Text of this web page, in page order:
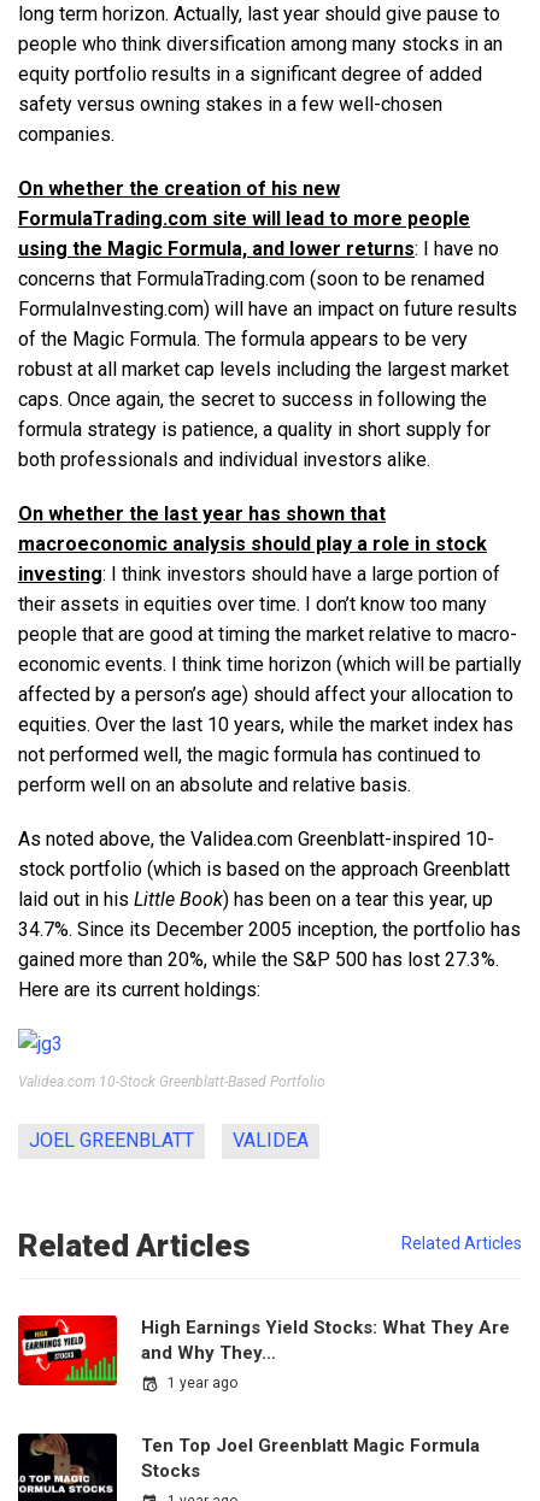
long term horizon. Actually, last year should give pause to
people who think diversification among many stocks in an
equity portfolio results in a significant degree of added
safety versus owning stakes in a few well-chosen
companies.
On whether the creation of his new
FormulaTrading.com site will lead to more people
using the Magic Formula, and lower returns: I have no
concerns that FormulaTrading.com (soon to be renamed
FormulaInvesting.com) will have an impact on future results
of the Magic Formula. The formula appears to be very
robust at all market cap levels including the largest market
caps. Once again, the secret to success in following the
formula strategy is patience, a quality in short supply for
both professionals and individual investors alike.
On whether the last year has shown that
macroeconomic analysis should play a role in stock
investing: I think investors should have a large portion of
their assets in equities over time. I don’t know too many
people that are good at timing the market relative to macro-
economic events. I think time horizon (which will be partially
affected by a person’s age) should affect your allocation to
equities. Over the last 10 years, while the market index has
not performed well, the magic formula has continued to
perform well on an absolute and relative basis.
As noted above, the Validea.com Greenblatt-inspired 10-
stock portfolio (which is based on the approach Greenblatt
laid out in his Little Book) has been on a tear this year, up
34.7%. Since its December 2005 inception, the portfolio has
gained more than 20%, while the S&P 500 has lost 27.3%.
Here are its current holdings:
Validea.com 10-Stock Greenblatt-Based Portfolio
JOEL GREENBLATT VALIDEA
Related Articles Related Articles
High Earnings Yield Stocks: What They Are
and Why They…
1 year ago
Ten Top Joel Greenblatt Magic Formula
Stocks